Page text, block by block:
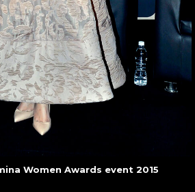
Women Awards event 2015